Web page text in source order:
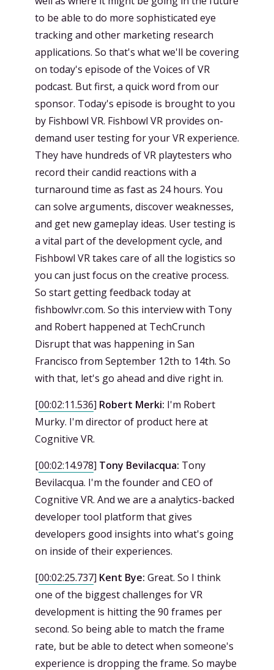
to be able to do more sophisticated eye
tracking and other marketing research
applications. So that's what we'll be covering
on today's episode of the Voices of VR
podcast. But first, a quick word from our
sponsor. Today's episode is brought to you
by Fishbowl VR. Fishbowl VR provides on-
demand user testing for your VR experience.
They have hundreds of VR playtesters who
record their candid reactions with a
turnaround time as fast as 24 hours. You
can solve arguments, discover weaknesses,
and get new gameplay ideas. User testing is
a vital part of the development cycle, and
Fishbowl VR takes care of all the logistics so
you can just focus on the creative process.
So start getting feedback today at
fishbowlvr.com. So this interview with Tony
and Robert happened at TechCrunch
Disrupt that was happening in San
Francisco from September 12th to 14th. So
with that, let's go ahead and dive right in.
[00:02:11.536] Robert Merki: I'm Robert
Murky. I'm director of product here at
Cognitive VR.
[00:02:14.978] Tony Bevilacqua: Tony
Bevilacqua. I'm the founder and CEO of
Cognitive VR. And we are a analytics-backed
developer tool platform that gives
developers good insights into what's going
on inside of their experiences.
[00:02:25.737] Kent Bye: Great. So I think
one of the biggest challenges for VR
development is hitting the 90 frames per
second. So being able to match the frame
rate, but be able to detect when someone's
experience is dropping the frame. So maybe